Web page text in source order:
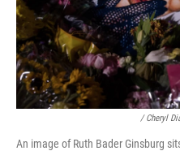
/ Cheryl
An image of Ruth Bader Ginsburg